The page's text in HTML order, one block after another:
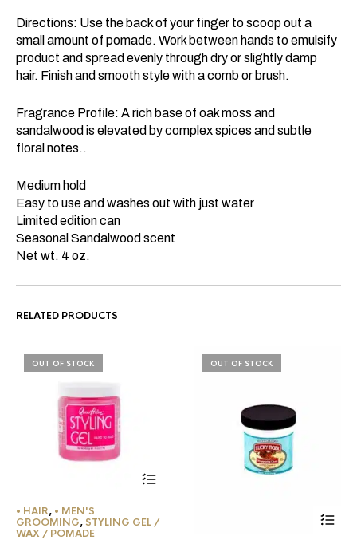
Directions: Use the back of your finger to scoop out a
small amount of pomade. Work between hands to emulsify
product and spread evenly through dry or slightly damp
hair. Finish and smooth style with a comb or brush.
Fragrance Profile: A rich base of oak moss and
sandalwood is elevated by complex spices and subtle
floral notes..
Medium hold
Easy to use and washes out with just water
Limited edition can
Seasonal Sandalwood scent
Net wt. 4 oz.
RELATED PRODUCTS
OUT OF STOCK
• HAIR, • MEN'S
GROOMING, STYLING GEL /
WAX / POMADE
OUT OF STOCK